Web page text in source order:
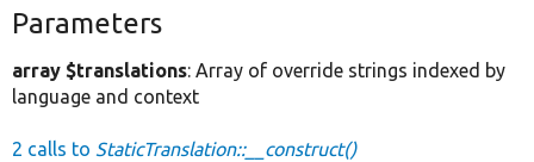
Parameters
array $translations: Array of override strings indexed by
language and context
2 calls to StaticTranslation::__construct()